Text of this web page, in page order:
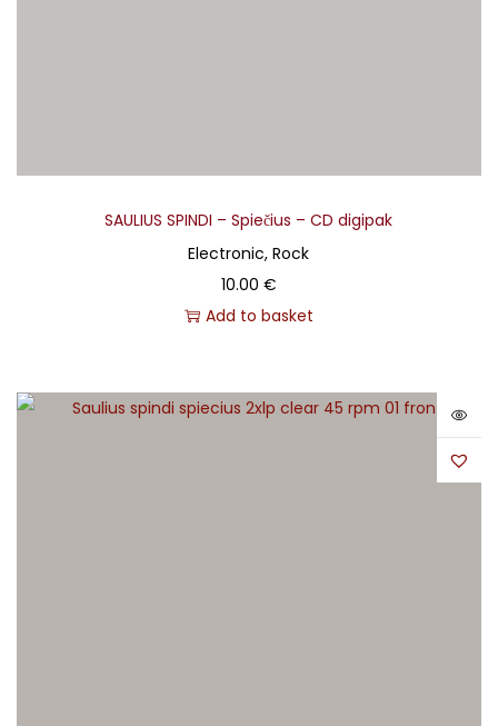
SAULIUS SPINDI – Spiečius – CD digipak
Electronic, Rock
10.00 €
Add to basket